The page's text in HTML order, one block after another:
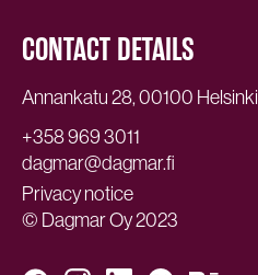
CONTACT DETAILS
Annankatu 28, 00100 Helsinki
+358 969 3011
dagmar@dagmar.fi
Privacy notice
© Dagmar Oy 2023